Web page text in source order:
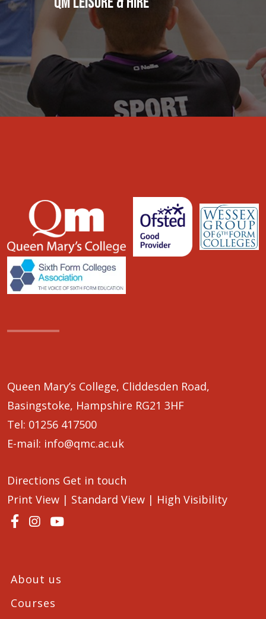
Queen Mary’s College, Cliddesden Road,
Basingstoke, Hampshire RG21 3HF
Tel: 01256 417500
E-mail: info@qmc.ac.uk
Directions Get in touch
Print View | Standard View | High Visibility
About us
Courses